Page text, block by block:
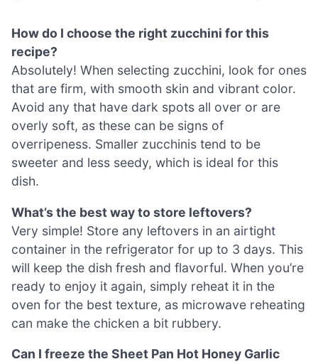
How do I choose the right zucchini for this
recipe?
Absolutely! When selecting zucchini, look for ones
that are firm, with smooth skin and vibrant color.
Avoid any that have dark spots all over or are
overly soft, as these can be signs of
overripeness. Smaller zucchinis tend to be
sweeter and less seedy, which is ideal for this
dish.
What’s the best way to store leftovers?
Very simple! Store any leftovers in an airtight
container in the refrigerator for up to 3 days. This
will keep the dish fresh and flavorful. When you’re
ready to enjoy it again, simply reheat it in the
oven for the best texture, as microwave reheating
can make the chicken a bit rubbery.
Can I freeze the Sheet Pan Hot Honey Garlic